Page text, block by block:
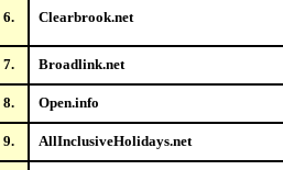
6. Clearbrook.net
7. Broadlink.net
8. Open.info
9. AllInclusiveHolidays.net